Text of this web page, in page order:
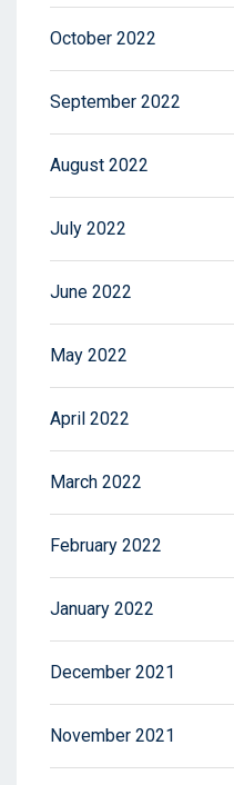
October 2022
September 2022
August 2022
July 2022
June 2022
May 2022
April 2022
March 2022
February 2022
January 2022
December 2021
November 2021